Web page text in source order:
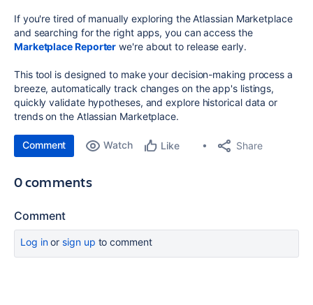
If you're tired of manually exploring the Atlassian Marketplace
and searching for the right apps, you can access the
Marketplace Reporter we're about to release early.
This tool is designed to make your decision-making process a
breeze, automatically track changes on the app's listings,
quickly validate hypotheses, and explore historical data or
trends on the Atlassian Marketplace.
Comment Watch Like Share
0 comments
Comment
Log inor sign up to comment